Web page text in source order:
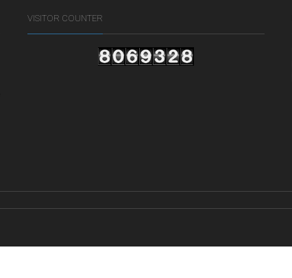
VISITOR COUNTER